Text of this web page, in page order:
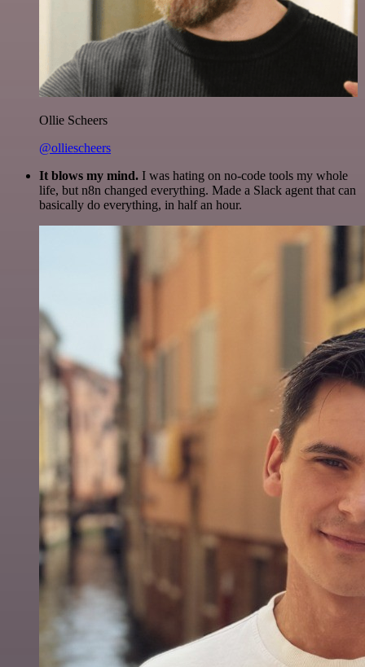
Ollie Scheers
@olliescheers
It blows my mind. I was hating on no-code tools my whole
life, but n8n changed everything. Made a Slack agent that can
basically do everything, in half an hour.